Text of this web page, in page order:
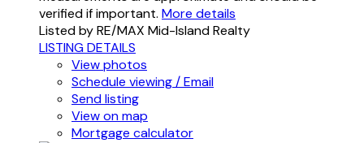
verified if important. More details
Listed by RE/MAX Mid-Island Realty
LISTING DETAILS
View photos
Schedule viewing / Email
Send listing
View on map
Mortgage calculator